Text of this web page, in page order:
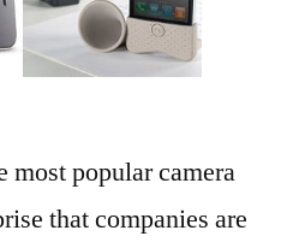
most popular camera
that companies are